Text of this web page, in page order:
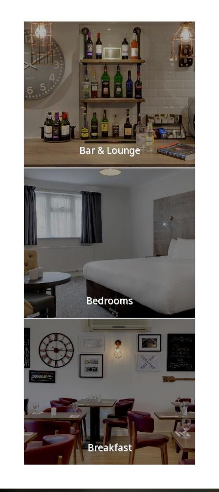
Bar & Lounge
Unwind in our air-conditioned lounge and bar, a
perfect spot to meet with friends or
colleagues. Enjoy drinks from our extensive
selection of beers, wines, spirits, and liqueurs.
FIND OUT MORE
Bedrooms
Check into comfort at White House Hotel,
Watford. Our spacious rooms come equipped
with en-suite bathrooms, direct dial
telephones, and tea/coffee facilities. We offer
lift access, luggage storage, and limited
FIND OUT MORE
Breakfast
options, offering Continental and Full English